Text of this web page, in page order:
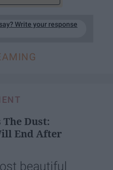
Write your response
Dust:
End After
beautiful